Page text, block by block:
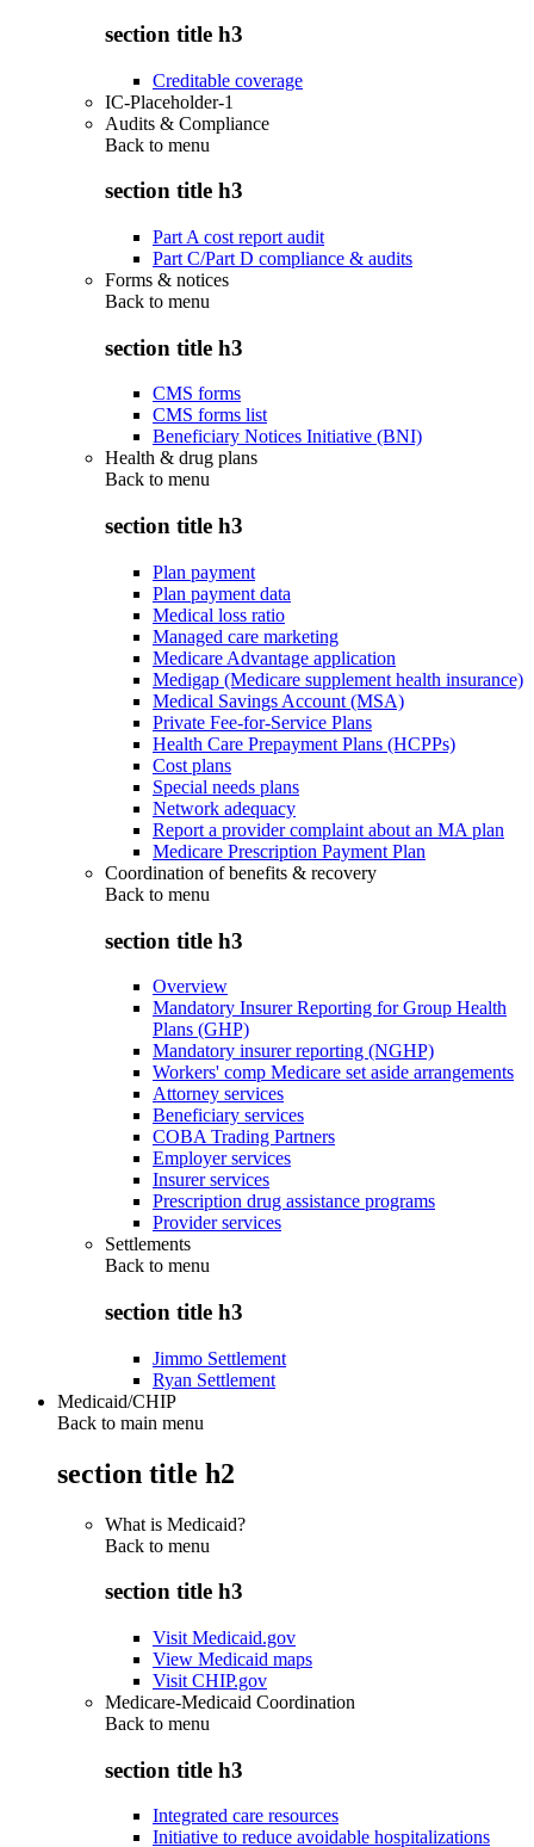
section title h3
Creditable coverage
IC-Placeholder-1
Audits & Compliance
Back to menu
section title h3
Part A cost report audit
Part C/Part D compliance & audits
Forms & notices
Back to menu
section title h3
CMS forms
CMS forms list
Beneficiary Notices Initiative (BNI)
Health & drug plans
Back to menu
section title h3
Plan payment
Plan payment data
Medical loss ratio
Managed care marketing
Medicare Advantage application
Medigap (Medicare supplement health insurance)
Medical Savings Account (MSA)
Private Fee-for-Service Plans
Health Care Prepayment Plans (HCPPs)
Cost plans
Special needs plans
Network adequacy
Report a provider complaint about an MA plan
Medicare Prescription Payment Plan
Coordination of benefits & recovery
Back to menu
section title h3
Overview
Mandatory Insurer Reporting for Group Health
Plans (GHP)
Mandatory insurer reporting (NGHP)
Workers' comp Medicare set aside arrangements
Attorney services
Beneficiary services
COBA Trading Partners
Employer services
Insurer services
Prescription drug assistance programs
Provider services
Settlements
Back to menu
section title h3
Jimmo Settlement
Ryan Settlement
Medicaid/CHIP
Back to main menu
section title h2
What is Medicaid?
Back to menu
section title h3
Visit Medicaid.gov
View Medicaid maps
Visit CHIP.gov
Medicare-Medicaid Coordination
Back to menu
section title h3
Integrated care resources
Initiative to reduce avoidable hospitalizations